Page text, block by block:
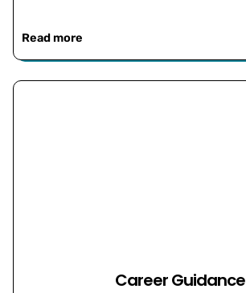
Read more
Career Guidance